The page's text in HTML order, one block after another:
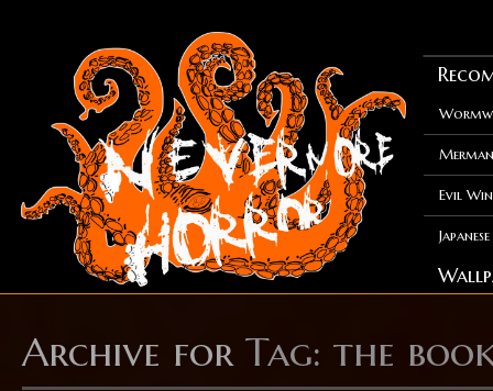
Evil
Archive for Tag: the
07